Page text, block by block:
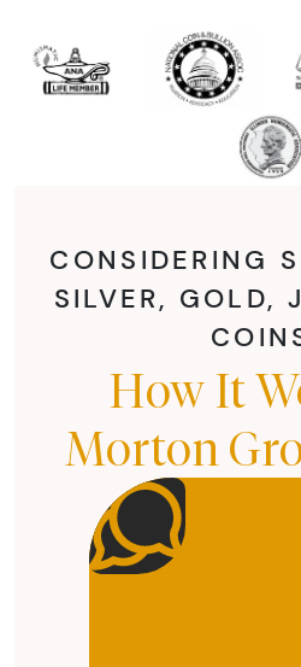
CONSIDERING
SILVER, GOLD,
How It
Morton